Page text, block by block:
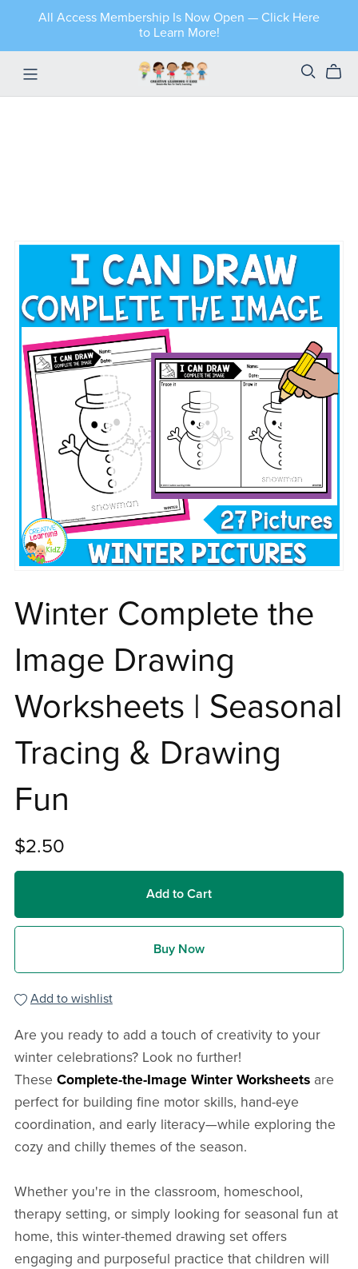
All Access Membership Is Now Open — Click Here
to Learn More!
Winter Complete the
Image Drawing
Worksheets | Seasonal
Tracing & Drawing
Fun
$2.50
Add to Cart
Buy Now
Add to wishlist
Are you ready to add a touch of creativity to your
winter celebrations? Look no further!
These Complete-the-Image Winter Worksheetsare
perfect for building fine motor skills, hand-eye
coordination, and early literacy—while exploring the
cozy and chilly themes of the season.
Whether you're in the classroom, homeschool,
therapy setting, or simply looking for seasonal fun at
home, this winter-themed drawing set offers
engaging and purposeful practice that children will